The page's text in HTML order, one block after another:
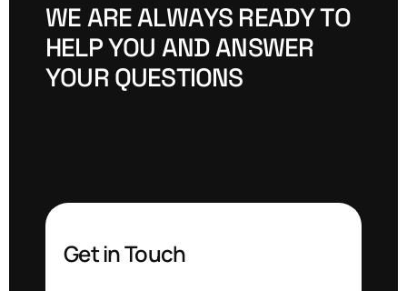
WEAREALWAYS READYTO
HELPYOU ANDANSWER
YOUR QUESTIONS
Get in Touch